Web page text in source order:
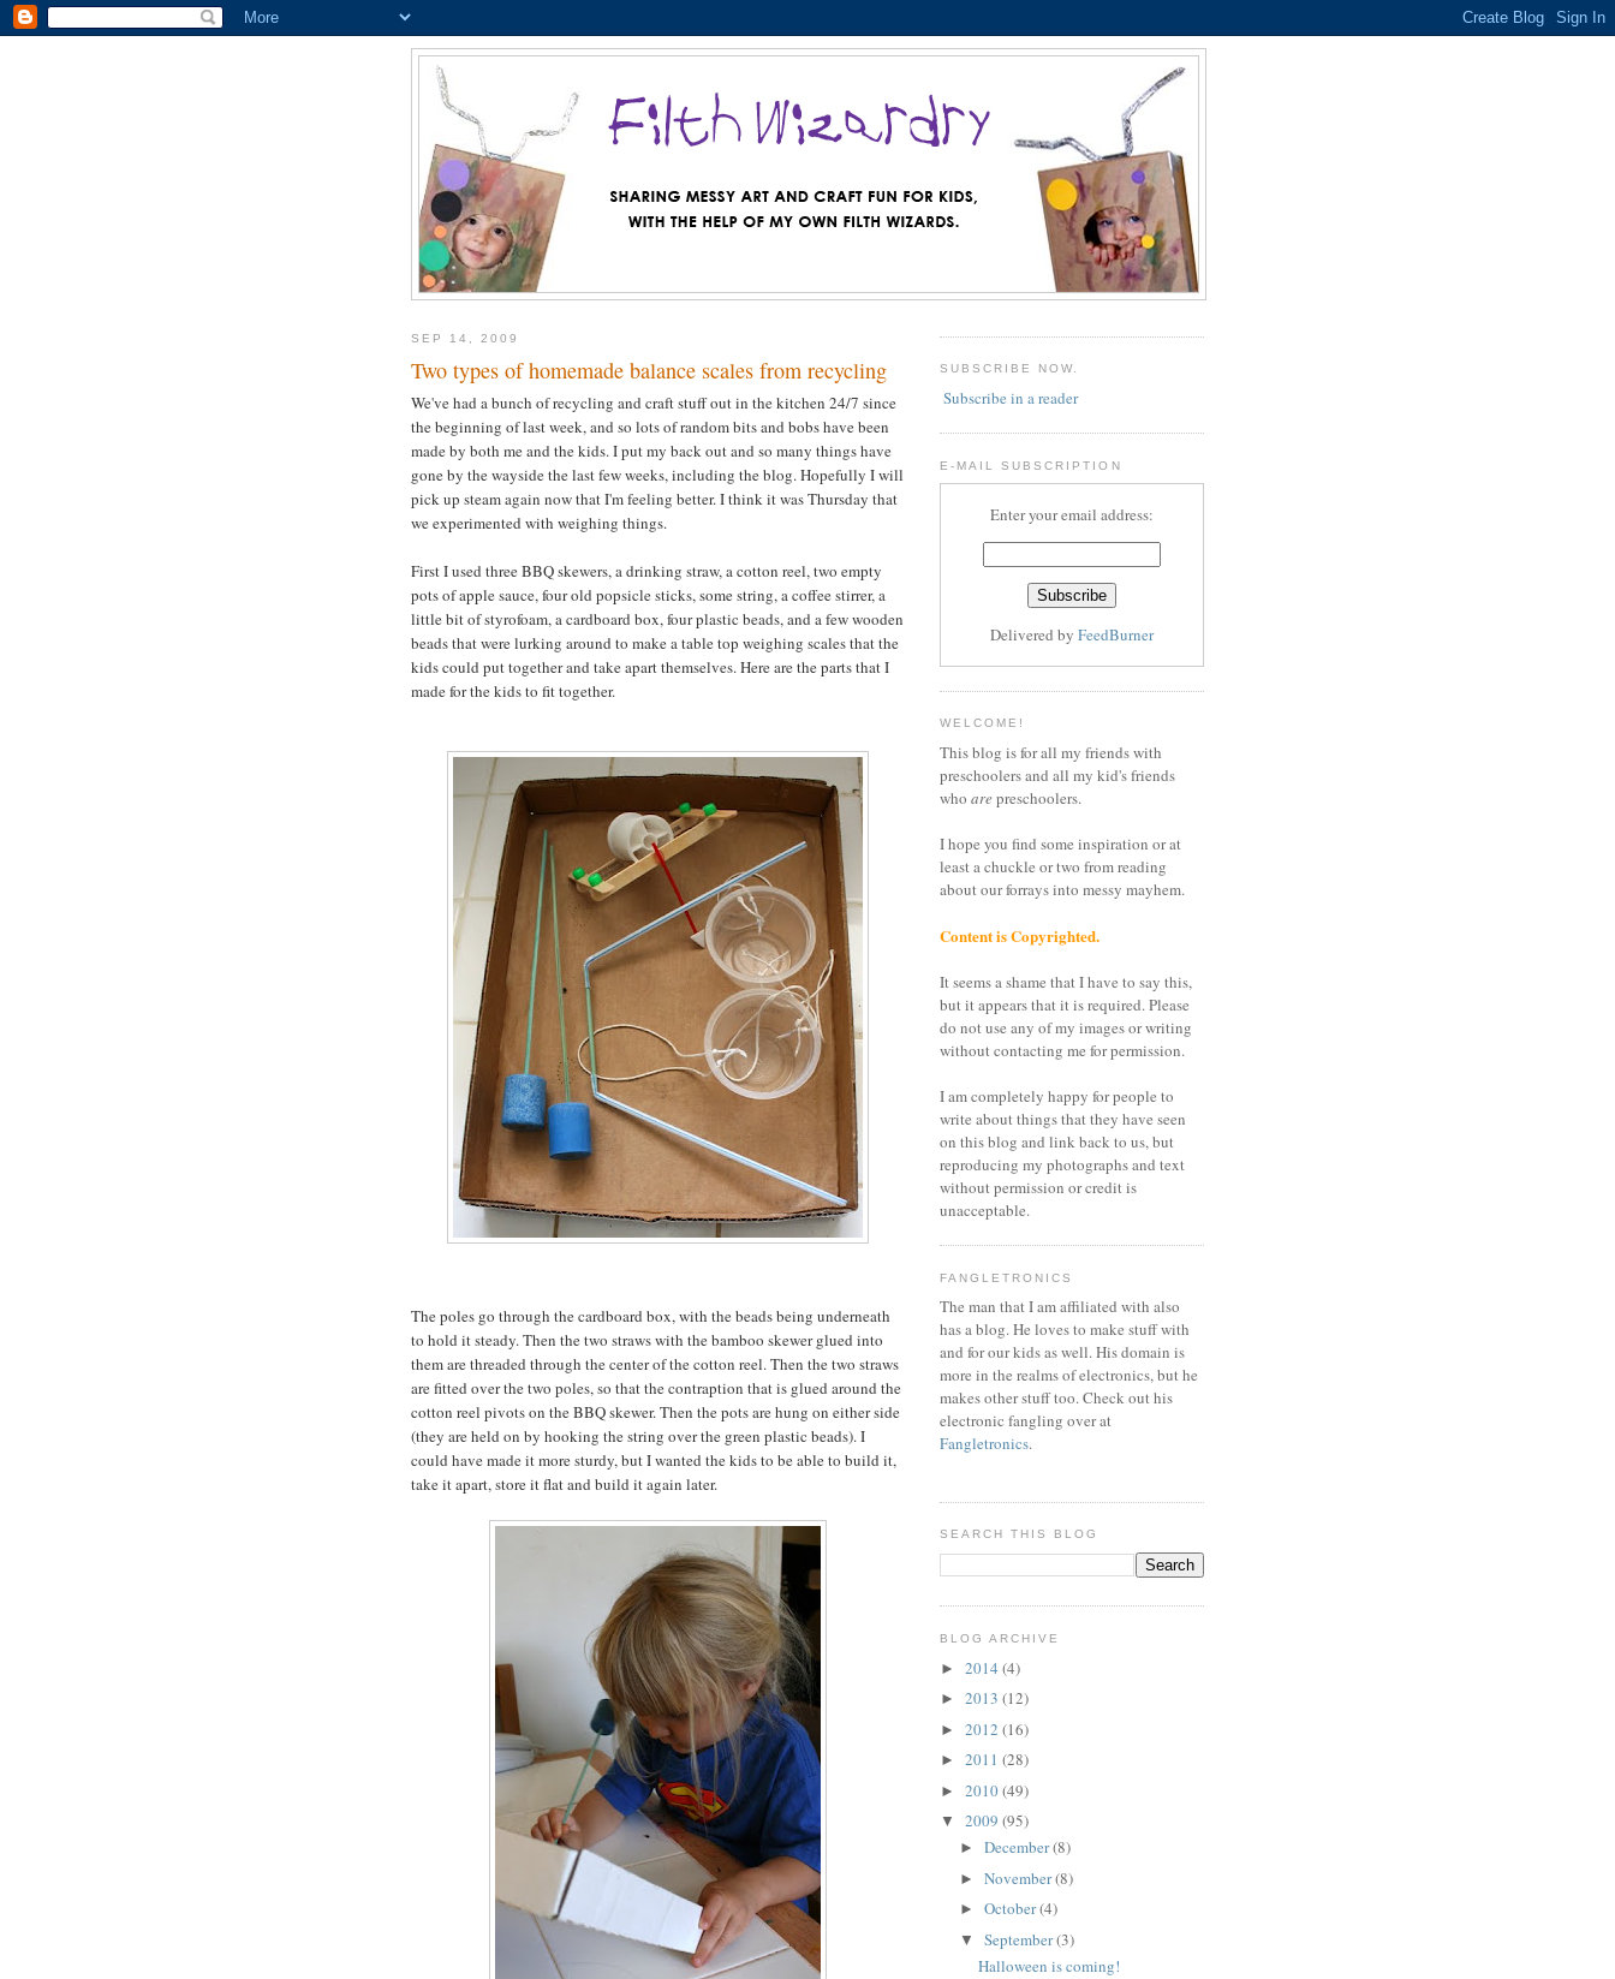
SEP 14, 2009
Two types of homemade balance scales from recycling
We've had a bunch of recycling and craft stuff out in the kitchen 24/7 since
the beginning of last week, and so lots of random bits and bobs have been
made by both me and the kids. I put my back out and so many things have
gone by the wayside the last few weeks, including the blog. Hopefully I will
pick up steam again now that I'm feeling better. I think it was Thursday that
we experimented with weighing things.
First I used three BBQ skewers, a drinking straw, a cotton reel, two empty
pots of apple sauce, four old popsicle sticks, some string, a coffee stirrer, a
little bit of styrofoam, a cardboard box, four plastic beads, and a few wooden
beads that were lurking around to make a table top weighing scales that the
kids could put together and take apart themselves. Here are the parts that I
made for the kids to fit together.
The poles go through the cardboard box, with the beads being underneath
to hold it steady. Then the two straws with the bamboo skewer glued into
them are threaded through the center of the cotton reel. Then the two straws
are fitted over the two poles, so that the contraption that is glued around the
cotton reel pivots on the BBQ skewer. Then the pots are hung on either side
(they are held on by hooking the string over the green plastic beads). I
could have made it more sturdy, but I wanted the kids to be able to build it,
take it apart, store it flat and build it again later.
SUBSCRIBE NOW.
Subscribe in a reader
E-MAIL SUBSCRIPTION
Enter your email address:
Delivered by FeedBurner
WELCOME!
This blog is for all my friends with
preschoolers and all my kid's friends
who arepreschoolers.
I hope you find some inspiration or at
least a chuckle or two from reading
about our forrays into messy mayhem.
Content is Copyrighted.
It seems a shame that I have to say this,
but it appears that it is required. Please
do not use any of my images or writing
without contacting me for permission.
I am completely happy for people to
write about things that they have seen
on this blog and link back to us, but
reproducing my photographs and text
without permission or credit is
unacceptable.
FANGLETRONICS
The man that I am affiliated with also
has a blog. He loves to make stuff with
and for our kids as well. His domain is
more in the realms of electronics, but he
makes other stuff too. Check out his
electronic fangling over at
Fangletronics.
SEARCH THIS BLOG
BLOG ARCHIVE
► 2014 (4)
► 2013 (12)
► 2012 (16)
► 2011 (28)
► 2010(49)
▼ 2009 (95)
► December(8)
► November(8)
► October(4)
▼ September(3)
Halloween is coming!